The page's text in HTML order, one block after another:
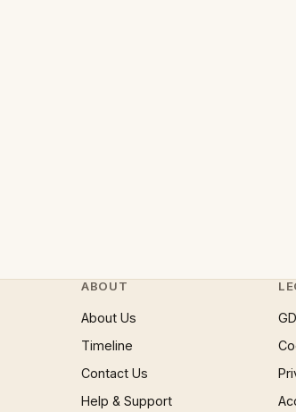
ABOUT
About Us
Timeline
Contact Us
Help & Support